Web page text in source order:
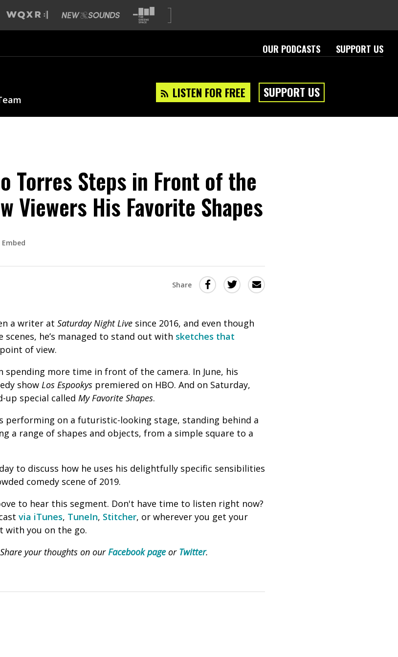
OUR PODCASTS SUPPORT US
LISTEN FOR FREE SUPPORT US
Torres Steps in Front of the
Viewers His Favorite Shapes
Embed
Share
Share
Facebook
(Opens
a
new
Share
Twitter
a
new
Share
this
a writer at Saturday Night Live since 2016, and even though
he’s managed to stand out with sketches that
of view.
spending more time in front of the camera. In June, his
show Los Espookys premiered on HBO. And on Saturday,
up special called My Favorite Shapes.
performing on a futuristic-looking stage, standing behind a
a range of shapes and objects, from a simple square to a
to discuss how he uses his delightfully specific sensibilities
comedy scene of 2019.
to hear this segment. Don't have time to listen right now?
via iTunes, TuneIn, Stitcher, or wherever you get your
with you on the go.
your thoughts on ourFacebook pageor Twitter.